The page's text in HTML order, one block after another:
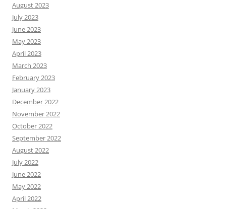
August 2023
July 2023
June 2023
May 2023
April 2023
March 2023
February 2023
January 2023
December 2022
November 2022
October 2022
September 2022
August 2022
July 2022
June 2022
May 2022
April 2022